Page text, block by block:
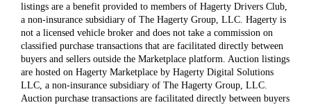
listings are a benefit provided to members of Hagerty Drivers Club,
a non-insurance subsidiary of The Hagerty Group, LLC. Hagerty is
not a licensed vehicle broker and does not take a commission on
classified purchase transactions that are facilitated directly between
buyers and sellers outside the Marketplace platform. Auction listings
are hosted on Hagerty Marketplace by Hagerty Digital Solutions
LLC, a non-insurance subsidiary of The Hagerty Group, LLC.
Auction purchase transactions are facilitated directly between buyers